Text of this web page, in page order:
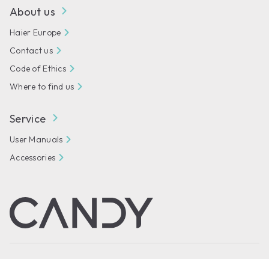
About us
Haier Europe
Contact us
Code of Ethics
Where to find us
Service
User Manuals
Accessories